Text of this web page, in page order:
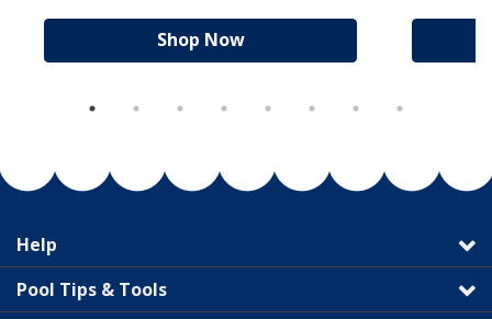
Shop Now
Help
Pool Tips & Tools